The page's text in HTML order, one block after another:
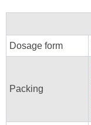
Dosage form
Packing